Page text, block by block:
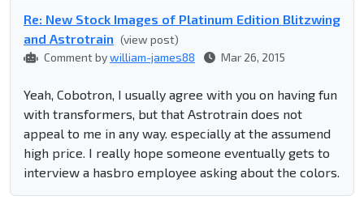
Re: New Stock Images of Platinum Edition Blitzwing
and Astrotrain (view post)
Comment bywilliam-james88 Mar 26, 2015
Yeah, Cobotron, I usually agree with you on having fun
with transformers, but that Astrotrain does not
appeal to me in any way. especially at the assumend
high price. I really hope someone eventually gets to
interview a hasbro employee asking about the colors.